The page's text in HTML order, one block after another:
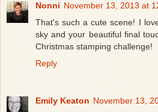
Nonni November 13, 2013 at
That's such a cute scene! I
sky and your beautiful final
Christmas stamping challenge!
Reply
Emily Keaton November 13,